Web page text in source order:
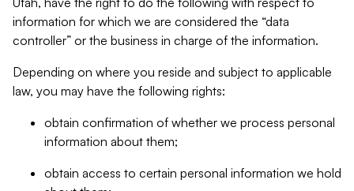
information for which we are considered the “data
controller” or the business in charge of the information.
Depending on where you reside and subject to applicable
law, you may have the following rights:
obtain confirmation of whether we process personal
information about them;
obtain access to certain personal information we hold